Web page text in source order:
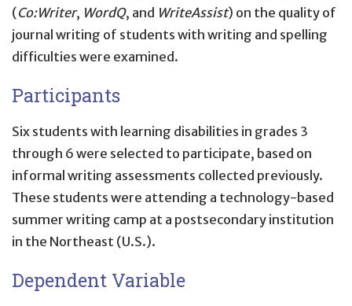
(Co:Writer, WordQ, and WriteAssist) on the quality of
journal writing of students with writing and spelling
difficulties were examined.
Participants
Six students with learning disabilities in grades 3
through 6 were selected to participate, based on
informal writing assessments collected previously.
These students were attending a technology-based
summer writing camp at a postsecondary institution
in the Northeast (U.S.).
Dependent Variable